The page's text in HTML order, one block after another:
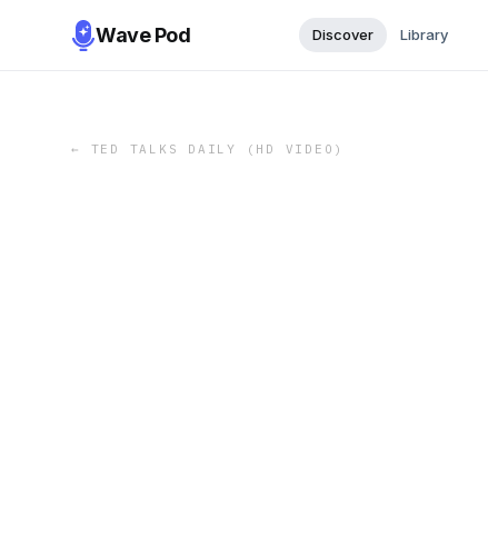
Wave Pod Discover Library
← TED TALKS DAILY (HD VIDEO)